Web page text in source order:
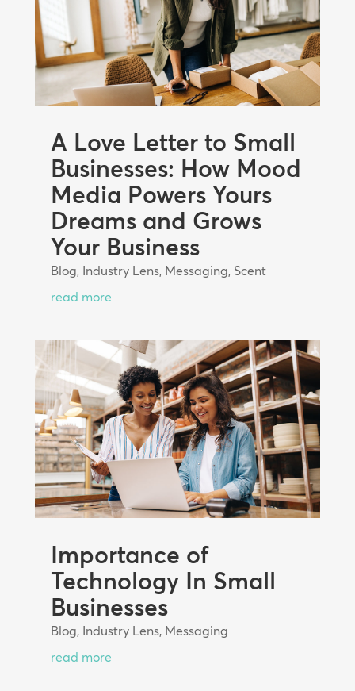
A Love Letter to Small
Businesses: How Mood
Media Powers Yours
Dreams and Grows
Your Business
Blog, Industry Lens, Messaging, Scent
read more
Importance of
Technology In Small
Businesses
Blog, Industry Lens, Messaging
read more